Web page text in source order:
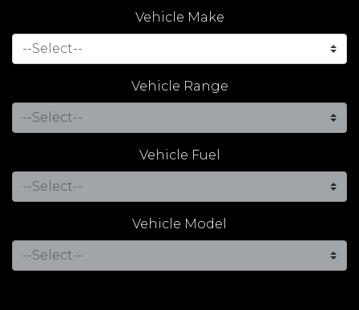
Vehicle Make
Vehicle Range
Vehicle Fuel
Vehicle Model